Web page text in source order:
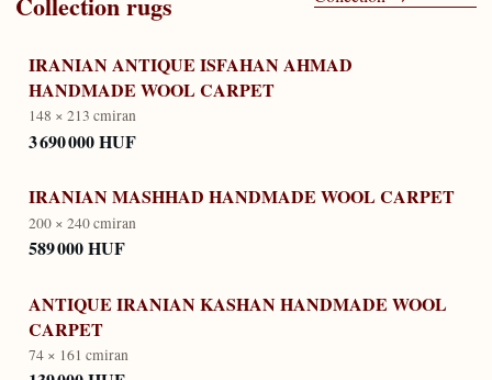
IRANIAN ANTIQUE ISFAHAN AHMAD
HANDMADE WOOL CARPET
148 × 213 cmiran
3 690 000 HUF
IRANIAN MASHHAD HANDMADE WOOL CARPET
200 × 240 cmiran
589 000 HUF
ANTIQUE IRANIAN KASHAN HANDMADE WOOL
CARPET
74 × 161 cmiran